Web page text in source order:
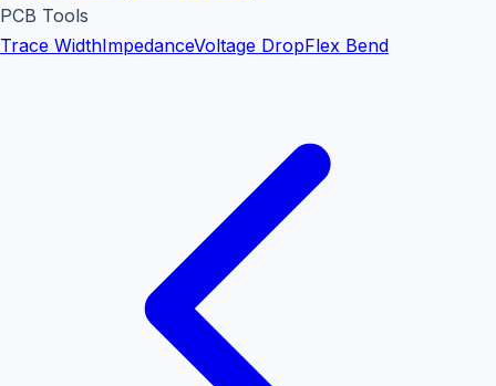
PCB Tools
Trace WidthImpedanceVoltage DropFlex Bend